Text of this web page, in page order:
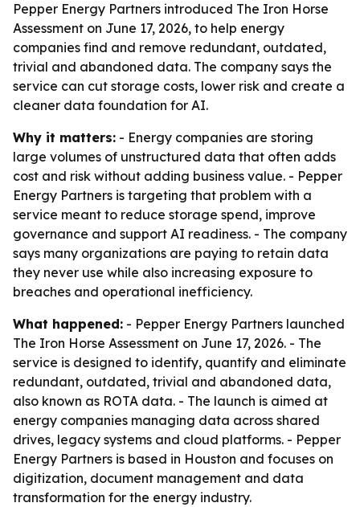
Pepper Energy Partners introduced The Iron Horse
Assessment on June 17, 2026, to help energy
companies find and remove redundant, outdated,
trivial and abandoned data. The company says the
service can cut storage costs, lower risk and create a
cleaner data foundation for AI.
Why it matters: - Energy companies are storing
large volumes of unstructured data that often adds
cost and risk without adding business value. - Pepper
Energy Partners is targeting that problem with a
service meant to reduce storage spend, improve
governance and support AI readiness. - The company
says many organizations are paying to retain data
they never use while also increasing exposure to
breaches and operational inefficiency.
What happened: - Pepper Energy Partners launched
The Iron Horse Assessment on June 17, 2026. - The
service is designed to identify, quantify and eliminate
redundant, outdated, trivial and abandoned data,
also known as ROTA data. - The launch is aimed at
energy companies managing data across shared
drives, legacy systems and cloud platforms. - Pepper
Energy Partners is based in Houston and focuses on
digitization, document management and data
transformation for the energy industry.